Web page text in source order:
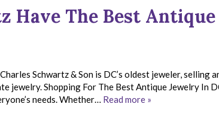
Have The Best
Schwartz & Son is DC’s oldest jeweler, selling
jewelry. Shopping For The Best Antique Jewelry In
needs. Whether… Read more »